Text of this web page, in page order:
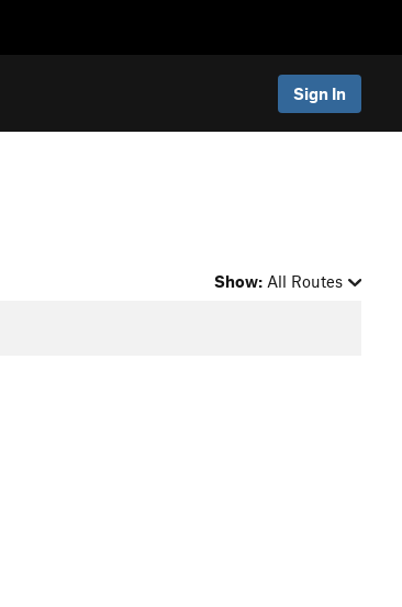
Sign In
Show: All Routes